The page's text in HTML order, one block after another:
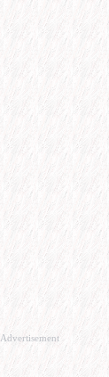
Advertisement